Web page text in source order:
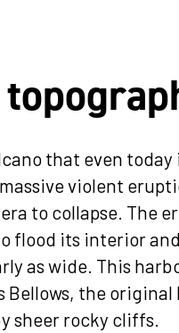
that even
violent
to collapse. The
flood its interior
as wide. This
Bellows, the original
sheer rocky cliffs.